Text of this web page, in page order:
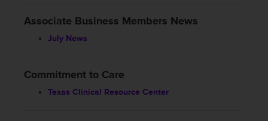
Associate Business Members News
July News
Commitment to Care
Texas Clinical Resource Center